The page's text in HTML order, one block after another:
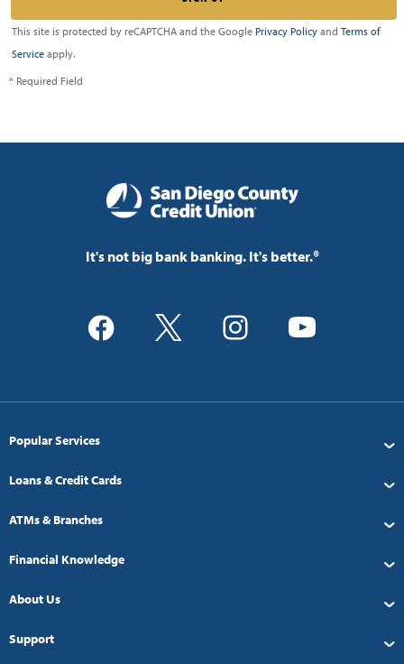
This site is protected by reCAPTCHA and the Google Privacy Policy and Terms of
Service apply.
* Required Field
It's not big bank banking. It's better.®
Popular Services
Loans & Credit Cards
ATMs & Branches
Financial Knowledge
About Us
Support